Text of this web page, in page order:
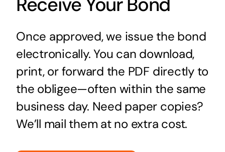
Once approved, we issue the bond
electronically. You can download,
print, or forward the PDF directly to
the obligee—often within the same
business day. Need paper copies?
We’ll mail them at no extra cost.